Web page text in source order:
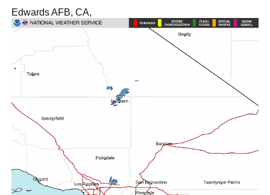
Edwards AFB, CA,